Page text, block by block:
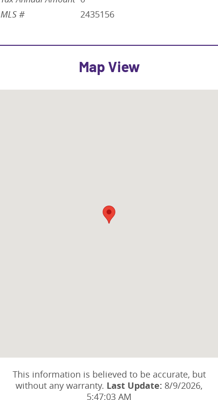
MLS #
2435156
Map View
This information is believed to be accurate, but
without any warranty. Last Update: 8/9/2026,
5:47:03 AM